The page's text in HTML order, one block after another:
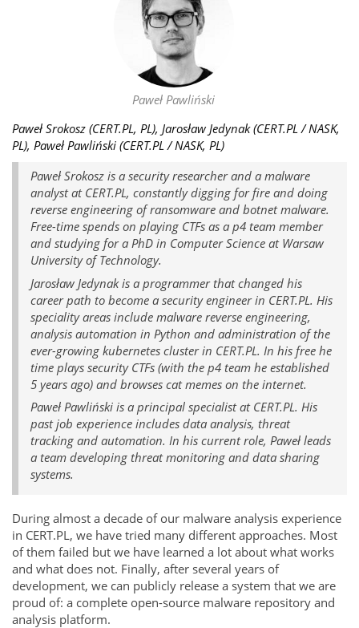
Paweł Pawliński
Paweł Srokosz (CERT.PL, PL), Jarosław Jedynak (CERT.PL / NASK,
PL), Paweł Pawliński (CERT.PL / NASK, PL)
Paweł Srokosz is a security researcher and a malware
analyst at CERT.PL, constantly digging for fire and doing
reverse engineering of ransomware and botnet malware.
Free-time spends on playing CTFs as a p4 team member
and studying for a PhD in Computer Science at Warsaw
University of Technology.
Jarosław Jedynak is a programmer that changed his
career path to become a security engineer in CERT.PL. His
speciality areas include malware reverse engineering,
analysis automation in Python and administration of the
ever-growing kubernetes cluster in CERT.PL. In his free he
time plays security CTFs (with the p4 team he established
5 years ago) and browses cat memes on the internet.
Paweł Pawliński is a principal specialist at CERT.PL. His
past job experience includes data analysis, threat
tracking and automation. In his current role, Paweł leads
a team developing threat monitoring and data sharing
systems.
During almost a decade of our malware analysis experience
in CERT.PL, we have tried many different approaches. Most
of them failed but we have learned a lot about what works
and what does not. Finally, after several years of
development, we can publicly release a system that we are
proud of: a complete open-source malware repository and
analysis platform.